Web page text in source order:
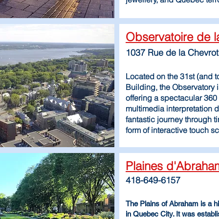
Observatoire de
1037 Rue de la
Located on the 31st (and
Building, the Observatory
offering a spectacular
multimedia interpretation
fantastic journey through
form of interactive touch
Plaines
418-649-6157
The Plains of Abraham is a
in Quebec City. It was